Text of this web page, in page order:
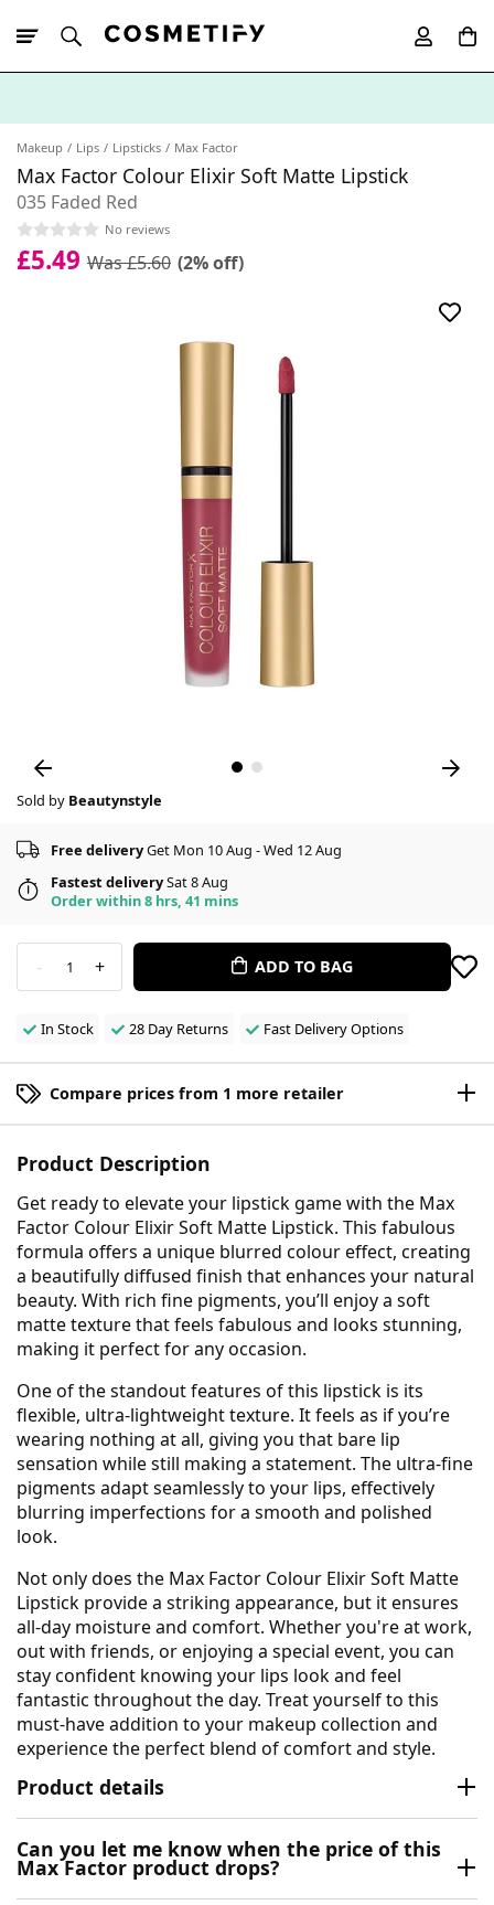
Makeup Lips Lipsticks Max Factor
Max Factor Colour Elixir Soft Matte Lipstick
035 Faded Red
No reviews
£5.49 Was £5.60 (2% off)
Sold by Beautynstyle
Free deliveryGet Mon 10 Aug - Wed 12 Aug
Fastest deliverySat 8 Aug
Order within 8 hrs, 41 mins
- 1 + ADD TO BAG
In Stock 28 Day Returns Fast Delivery Options
Compare prices from 1 more retailer
Product Description
Get ready to elevate your lipstick game with the Max
Factor Colour Elixir Soft Matte Lipstick. This fabulous
formula offers a unique blurred colour effect, creating
a beautifully diffused finish that enhances your natural
beauty. With rich fine pigments, you’ll enjoy a soft
matte texture that feels fabulous and looks stunning,
making it perfect for any occasion.
One of the standout features of this lipstick is its
flexible, ultra-lightweight texture. It feels as if you’re
wearing nothing at all, giving you that bare lip
sensation while still making a statement. The ultra-fine
pigments adapt seamlessly to your lips, effectively
blurring imperfections for a smooth and polished
look.
Not only does the Max Factor Colour Elixir Soft Matte
Lipstick provide a striking appearance, but it ensures
all-day moisture and comfort. Whether you're at work,
out with friends, or enjoying a special event, you can
stay confident knowing your lips look and feel
fantastic throughout the day. Treat yourself to this
must-have addition to your makeup collection and
experience the perfect blend of comfort and style.
Product details
Can you let me know when the price of this
Max Factor product drops?